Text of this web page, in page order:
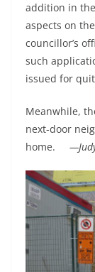
addition in
aspects on
councillor’s
such
issued for
Meanwhile,
next-door
home.